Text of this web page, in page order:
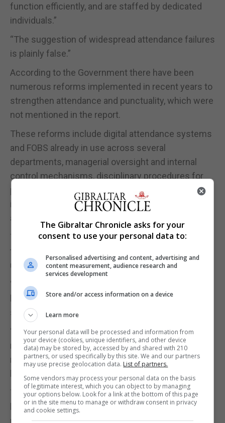
function efficiently, and are staffed by dedicated
individuals.”
“The suggestion of widespread attendance failures
is plainly false.”
According to the Government there have been
numerous reforms implemented in recent years to
strengthen attendance and punctuality, which were
not mentioned in the report.
These reforms include digital attendance systems
and FOBS already in use across several
departments, managerial oversight and internal
control mechanisms, disciplinary procedures for
persistent lateness or absenteeism, and a circular
issued to all Heads of Department to verify facts
ahead of the Government’s formal response.
The Government said that the tone and content of
this section of the report are “dismissive and
unjustified”.
“They tarnish the reputation of thousands of
hardworking public servants who deliver essential
services every day,” the Government said.
“These individuals deserve recognition and
respect, not a last-minute parting shot from a
retiring Auditor, issued without due process or
balance.”
The Government and Chief Secretary said they
have full confidence in the integrity, dedication, and
professionalism of the Gibraltar Public Service.
The Gibraltar Chronicle asks for your
consent to use your personal data to:
Personalised advertising and content, advertising and
content measurement, audience research and
services development
Store and/or access information on a device
Learn more
Your personal data will be processed and information from
your device (cookies, unique identifiers, and other device
data) may be stored by, accessed by and shared with 210
partners, or used specifically by this site. We and our partners
may use precise geolocation data. List of partners.
Some vendors may process your personal data on the basis
of legitimate interest, which you can object to by managing
your options below. Look for a link at the bottom of this page
or in the site menu to manage or withdraw consent in privacy
and cookie settings.